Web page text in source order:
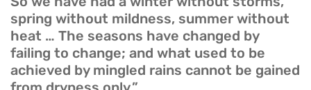
spring without mildness, summer without
heat … The seasons have changed by
failing to change; and what used to be
achieved by mingled rains cannot be gained